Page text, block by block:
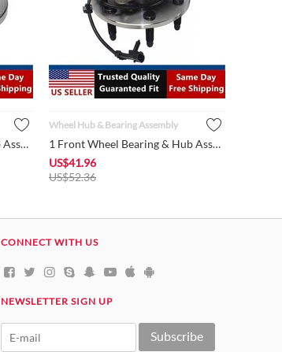
1 Front Wheel Bearing & Hub Assembly 515032 Fits 1997-2004 Do...
Wheel Hub & Bearing Assembly
1 Front Wheel Bearing & Hub Assembly 515036 fits 1999 - 2006 ...
US$41.96
US$52.36
CONNECT WITH US
NEWSLETTER SIGN UP
Subscribe